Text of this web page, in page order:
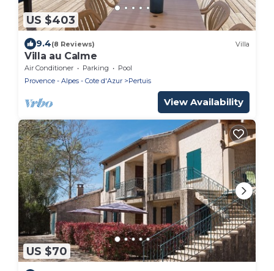
US $403
9.4(8 Reviews) Villa
Villa au Calme
Air Conditioner Parking
Pool
Provence - Alpes - Cote d'Azur
Pertuis
View Availability
US $70